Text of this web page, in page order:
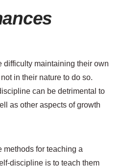
difficulty maintaining their own
in their nature to do so.
can be detrimental to
as other aspects of growth
methods for teaching a
discipline is to teach them